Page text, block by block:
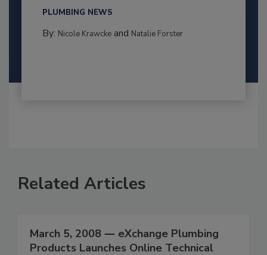
PLUMBING NEWS
By: Nicole Krawckeand Natalie Forster
Related Articles
March 5, 2008 ― eXchange Plumbing
Products Launches Online Technical